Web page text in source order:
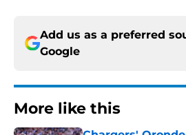
Add us as a preferred
Google
More like this